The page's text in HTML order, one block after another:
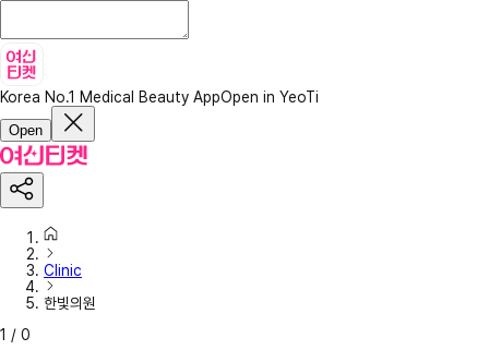
Korea No.1 Medical Beauty AppOpen in YeoTi
Open
Clinic
한빛의원
1 / 0